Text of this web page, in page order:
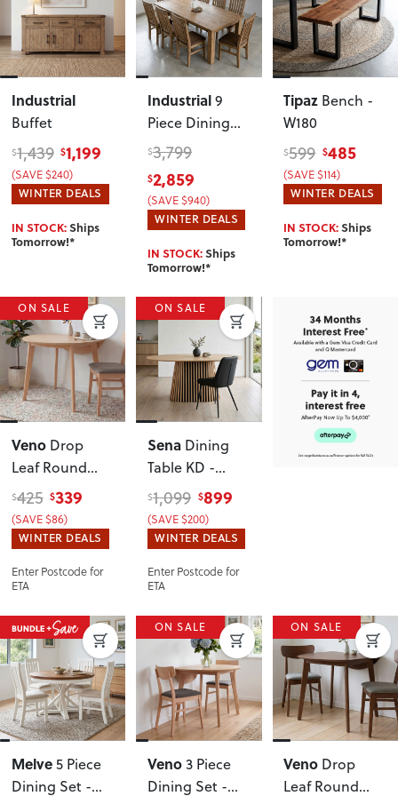
Industrial
Buffet
$1,439 $1,199
(SAVE $240)
WINTER DEALS
IN STOCK:Ships
Tomorrow!*
Industrial9
Piece Dining
Set - W200
$3,799
$2,859
(SAVE $940)
WINTER DEALS
IN STOCK:Ships
Tomorrow!*
Tipaz Bench -
W180
$599 $485
(SAVE $114)
WINTER DEALS
IN STOCK:Ships
Tomorrow!*
ON SALE
Veno Drop
Leaf Round
Dining Table -
W60/90
$425 $339
(SAVE $86)
WINTER DEALS
Enter Postcode for
ETA
ON SALE
Sena Dining
Table KD -
W150, Natural
$1,099 $899
(SAVE $200)
WINTER DEALS
Enter Postcode for
ETA
Melve5 Piece
Dining Set -
ON SALE
Veno3 Piece
Dining Set -
ON SALE
Veno Drop
Leaf Round